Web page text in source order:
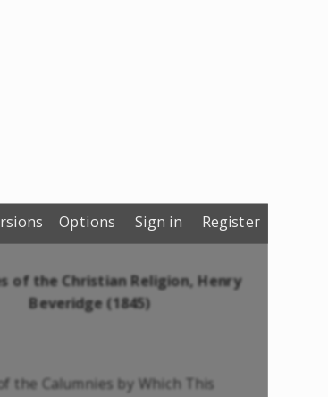
Options Sign in Register
of the Christian Religion, Henry
Beveridge (1845)
the Calumnies by Which This